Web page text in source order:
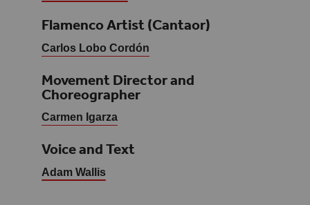
Flamenco Artist (Cantaor)
Carlos Lobo Cordón
Movement Director and
Choreographer
Carmen Igarza
Voice and Text
Adam Wallis